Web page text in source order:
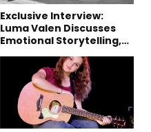
Exclusive Interview:
Luma Valen Discusses
Emotional Storytelling,
Single “Sad Eyes”